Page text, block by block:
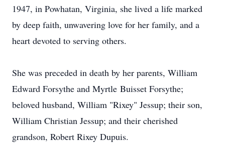
1947, in Powhatan, Virginia, she lived a life marked
by deep faith, unwavering love for her family, and a
heart devoted to serving others.
She was preceded in death by her parents, William
Edward Forsythe and Myrtle Buisset Forsythe;
beloved husband, William "Rixey" Jessup; their son,
William Christian Jessup; and their cherished
grandson, Robert Rixey Dupuis.